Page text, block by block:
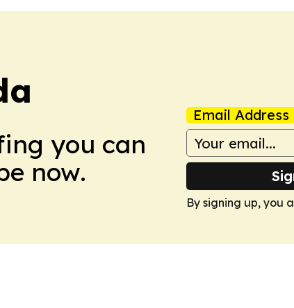
you can
now.
Email Address
By signing up, you